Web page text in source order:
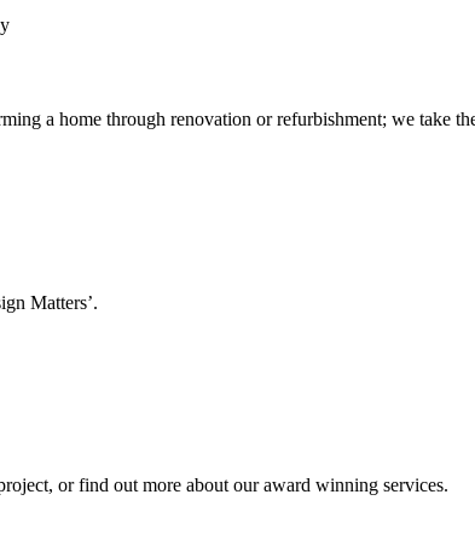
a home through renovation or refurbishment; we take
Matters’.
or find out more about our award winning services.